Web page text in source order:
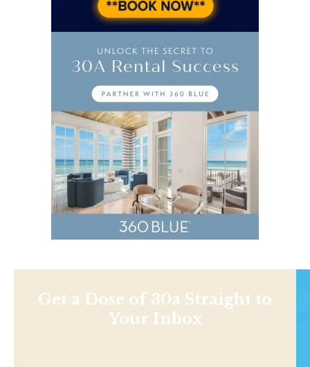
Get a Dose of 30a Straight to
Your Inbox